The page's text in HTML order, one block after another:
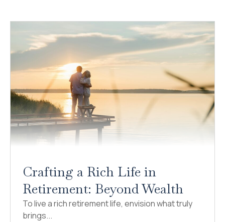
Crafting a Rich Life in
Retirement: Beyond Wealth
To live a rich retirement life, envision what truly
brings...